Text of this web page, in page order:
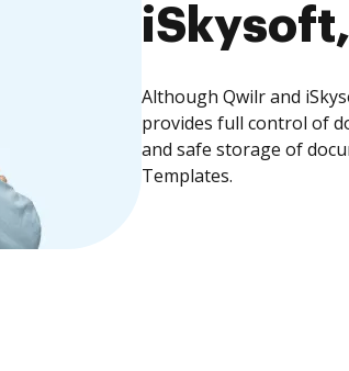
Although Qwilr and
provides full control of
and safe storage of
Templates.